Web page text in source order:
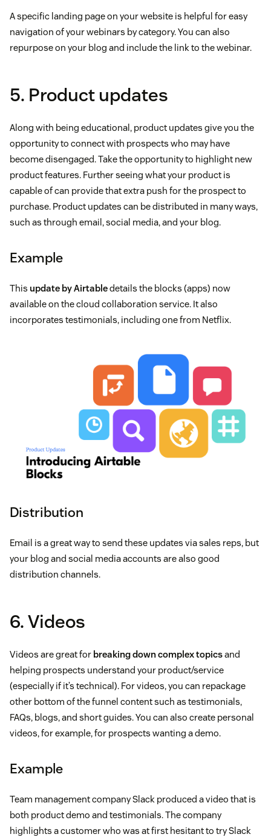
A specific landing page on your website is helpful for easy
navigation of your webinars by category. You can also
repurpose on your blog and include the link to the webinar.
5. Product updates
Along with being educational, product updates give you the
opportunity to connect with prospects who may have
become disengaged. Take the opportunity to highlight new
product features. Further seeing what your product is
capable of can provide that extra push for the prospect to
purchase. Product updates can be distributed in many ways,
such as through email, social media, and your blog.
Example
This update by Airtabledetails the blocks (apps) now
available on the cloud collaboration service. It also
incorporates testimonials, including one from Netflix.
Distribution
Email is a great way to send these updates via sales reps, but
your blog and social media accounts are also good
distribution channels.
6. Videos
Videos are great for breaking down complex topicsand
helping prospects understand your product/service
(especially if it’s technical). For videos, you can repackage
other bottom of the funnel content such as testimonials,
FAQs, blogs, and short guides. You can also create personal
videos, for example, for prospects wanting a demo.
Example
Team management company Slack produced a video that is
both product demo and testimonials. The company
highlights a customer who was at first hesitant to try Slack